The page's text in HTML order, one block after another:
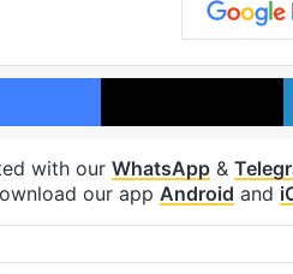
Facebook X
with our WhatsApp &
our app Android and